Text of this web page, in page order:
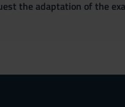
the adaptation of the